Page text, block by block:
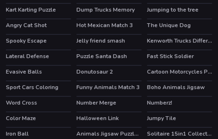
Kart Karting Puzzle
Dump Trucks Memory
Jumping to the tree
Angry Cat Shot
Hot Mexican Match 3
The Unique Dog
Spooky Escape
Jelly friend smash
Kenworth Trucks Differences
Lateral Defense
Puzzle Santa Dash
Fast Stick Soldier
Evasive Balls
Donutosaur 2
Cartoon Motorcycles Puzzle
Sport Cars Coloring
Funny Animals Match 3
Boho Animals Jigsaw
Word Cross
Number Merge
Numberz!
Color Maze
Halloween Link
Jumpy Tile
Iron Ball
Animals Jigsaw Puzzle Elephants HOT
Solitaire 15in1 Collection